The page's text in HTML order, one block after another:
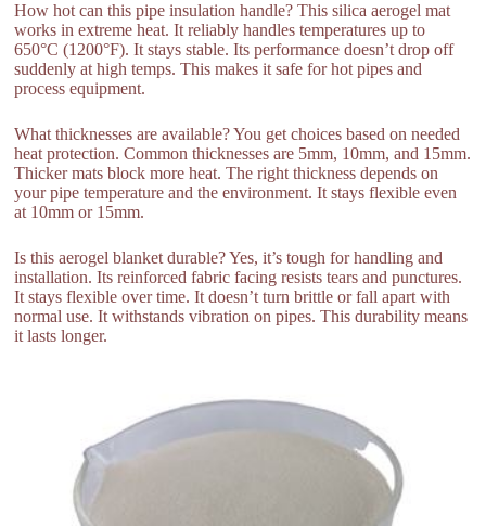
How hot can this pipe insulation handle? This silica aerogel mat
works in extreme heat. It reliably handles temperatures up to
650°C (1200°F). It stays stable. Its performance doesn’t drop off
suddenly at high temps. This makes it safe for hot pipes and
process equipment.
What thicknesses are available? You get choices based on needed
heat protection. Common thicknesses are 5mm, 10mm, and 15mm.
Thicker mats block more heat. The right thickness depends on
your pipe temperature and the environment. It stays flexible even
at 10mm or 15mm.
Is this aerogel blanket durable? Yes, it’s tough for handling and
installation. Its reinforced fabric facing resists tears and punctures.
It stays flexible over time. It doesn’t turn brittle or fall apart with
normal use. It withstands vibration on pipes. This durability means
it lasts longer.